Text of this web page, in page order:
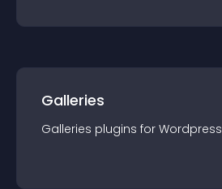
Galleries
Galleries plugins for Wordpress